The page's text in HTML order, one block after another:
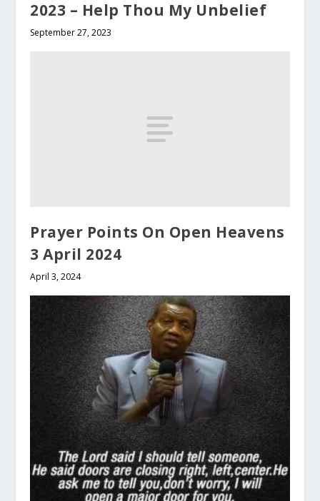
2023 – Help Thou My Unbelief
September 27, 2023
Prayer Points On Open Heavens
3 April 2024
April 3, 2024